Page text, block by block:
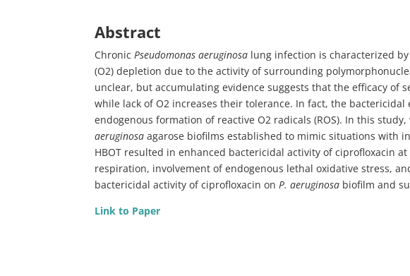
Abstract
ChronicPseudomonas aeruginosa lung infection is characterized
(O2) depletion due to the activity of surrounding
unclear, but accumulating evidence suggests that the efficacy
while lack of O2 increases their tolerance. In fact, the
endogenous formation of reactive O2 radicals (ROS). In this
aeruginosa agarose biofilms established to mimic situations with
HBOT resulted in enhanced bactericidal activity of ciprofloxacin
respiration, involvement of endogenous lethal oxidative stress,
bactericidal activity of ciprofloxacin onP. aeruginosa biofilm and
Link to Paper